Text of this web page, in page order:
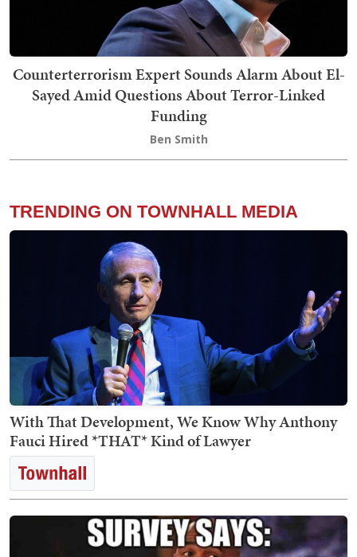
Counterterrorism Expert Sounds Alarm About El-
Sayed Amid Questions About Terror-Linked
Funding
Ben Smith
TRENDING ON TOWNHALL MEDIA
With That Development, We Know Why Anthony
Fauci Hired *THAT* Kind of Lawyer